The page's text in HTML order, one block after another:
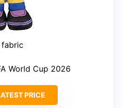
World Cup 2026
PRICE